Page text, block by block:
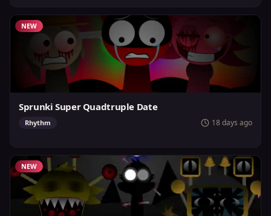
NEW
Sprunki Super Quadtruple Date
Rhythm 18 days ago
NEW